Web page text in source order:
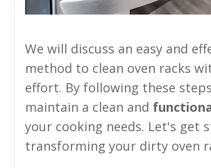
We will discuss an easy and
method to clean oven racks
effort. By following these
maintain a clean and
your cooking needs. Let's get
transforming your dirty oven